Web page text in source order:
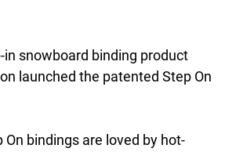
snowboard binding product
launched the patented Step On
On bindings are loved by hot-